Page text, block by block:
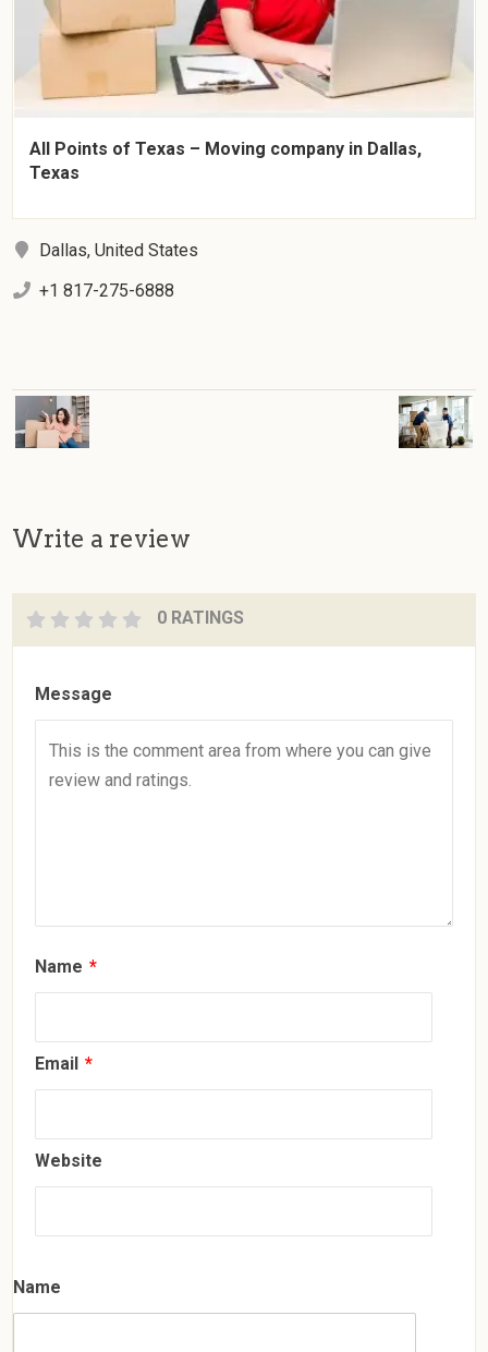
All Points of Texas – Moving company in Dallas,
Texas
Dallas, United States
+1 817-275-6888
Write a review
0 RATINGS
Message
Name *
Email *
Website
Name